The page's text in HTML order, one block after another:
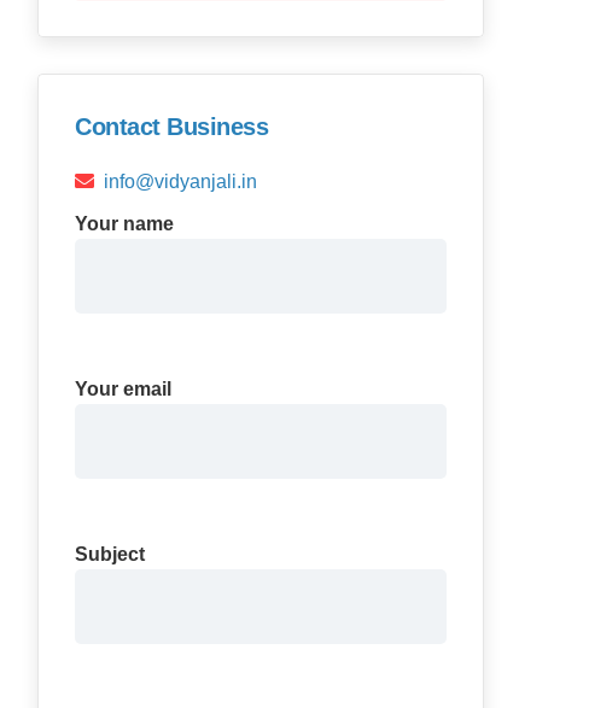
Contact Business
info@vidyanjali.in
Your name
Your email
Subject